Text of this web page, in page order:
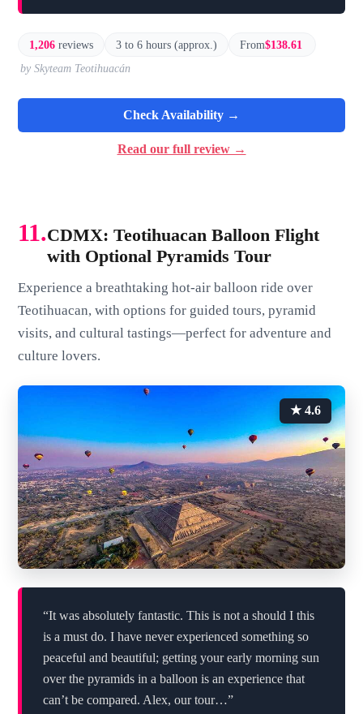
1,206 reviews 3 to 6 hours (approx.) From$138.61
by Skyteam Teotihuacán
Check Availability →
Read our full review →
11.CDMX: Teotihuacan Balloon Flight
with Optional Pyramids Tour
Experience a breathtaking hot-air balloon ride over
Teotihuacan, with options for guided tours, pyramid
visits, and cultural tastings—perfect for adventure and
culture lovers.
★ 4.6
“It was absolutely fantastic. This is not a should I this
is a must do. I have never experienced something so
peaceful and beautiful; getting your early morning sun
over the pyramids in a balloon is an experience that
can’t be compared. Alex, our tour…”